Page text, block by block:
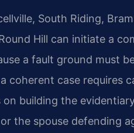
South Riding,
Hill can initiate a
a fault ground must
coherent case requires
building the
the spouse defending